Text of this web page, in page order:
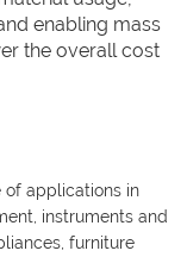
enabling mass
the overall cost
of applications in
instruments and
furniture